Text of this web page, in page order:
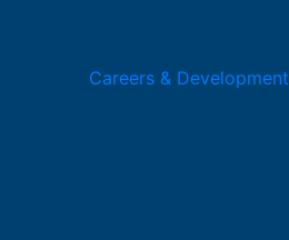
Careers & Development